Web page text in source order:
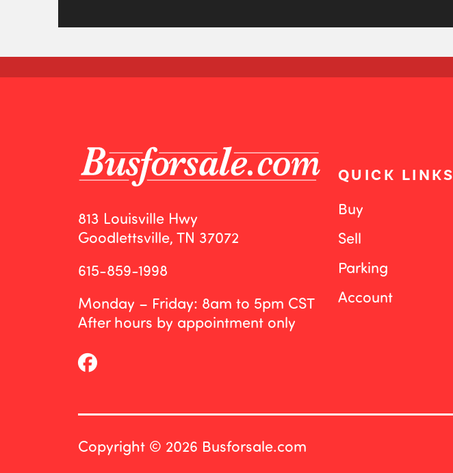
813 Louisville Hwy
Goodlettsville, TN 37072
615-859-1998
Monday – Friday: 8am to 5pm CST
After hours by appointment only
QUICK LINKS
Buy
Sell
Parking
Account
Copyright © 2026 Busforsale.com